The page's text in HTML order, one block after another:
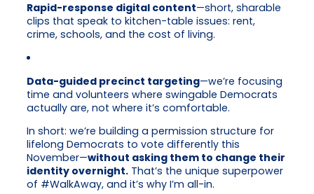
Rapid-response digital content—short, sharable
clips that speak to kitchen-table issues: rent,
crime, schools, and the cost of living.
Data-guided precinct targeting—we’re focusing
time and volunteers where swingable Democrats
actually are, not where it’s comfortable.
In short: we’re building a permission structure for
lifelong Democrats to vote differently this
November—without asking them to change their
identity overnight. That’s the unique superpower
of #WalkAway, and it’s why I’m all-in.